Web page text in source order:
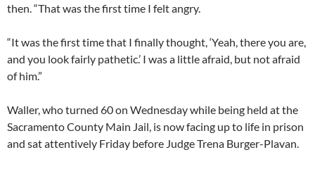
then. “That was the first time I felt angry.
“It was the first time that I finally thought, ‘Yeah, there you are,
and you look fairly pathetic.’ I was a little afraid, but not afraid
of him.”
Waller, who turned 60 on Wednesday while being held at the
Sacramento County Main Jail, is now facing up to life in prison
and sat attentively Friday before Judge Trena Burger-Plavan.